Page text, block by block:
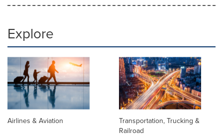
Explore
Airlines & Aviation
Transportation, Trucking &
Railroad